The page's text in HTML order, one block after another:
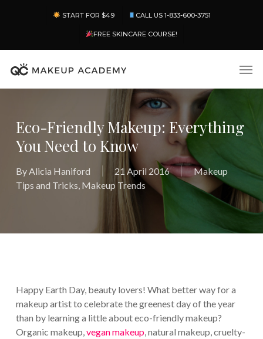
content
START FOR $49 CALL US 1-833-600-3751
FREE SKINCARE COURSE!
Eco-Friendly Makeup: Everything
You Need to Know
ByAlicia Haniford 21 April 2016
Makeup
Tips and Tricks, Makeup Trends
Happy Earth Day, beauty lovers! What better way for a
makeup artist to celebrate the greenest day of the year
than by learning a little about eco-friendly makeup?
Organic makeup,vegan makeup, natural makeup, cruelty-